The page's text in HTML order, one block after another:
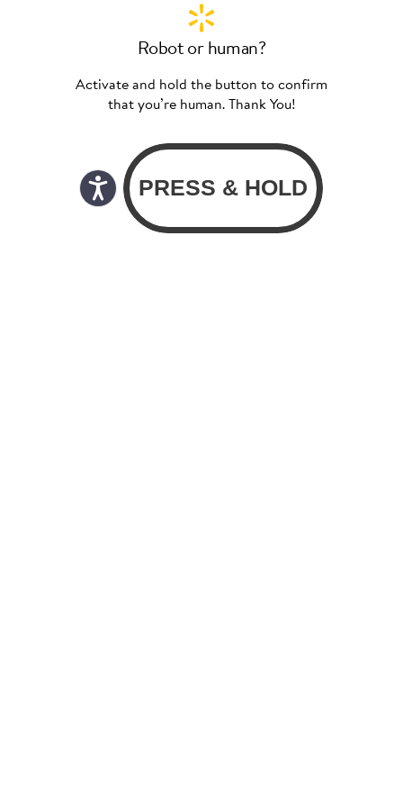
Robot or human?
Activate and hold the button to confirm
that you’re human. Thank You!